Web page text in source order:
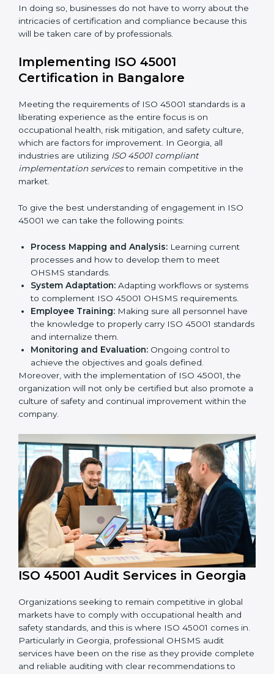
period.
Recognizing foreseeable
workplace risks and formulating mechanisms to
Organization of Change: Assisting in the required
adjustments for conformity with ISO 45001
normal course of work.
Being Focused on Outcome:Ensuring that
compliance is not just a one-off exercise but a
continual function that needs to be maintained at
all times.
In doing so, businesses do not have to worry about
the intricacies of certification and compliance because
Implementing ISO 45001
Meeting the requirements of ISO 45001 standards is a
liberating experience as the entire focus is on
occupational health, risk mitigation, and safety culture,
which are factors for improvement. In Georgia, all
industries are utilizingISO 45001 compliant
implementation servicesto remain competitive in the
market.
To give the best understanding of engagement in ISO
45001 we can take the following points:
Process Mapping and Analysis:
processes and how to develop them to meet
OHSMS standards.
System Adaptation:Adapting workflows or
systems to complement ISO 45001 OHSMS
requirements.
Employee Training:Making sure all personnel
have the knowledge to properly carry ISO 45001
standards and internalize them.
Monitoring and Evaluation:Ongoing control to
achieve the objectives and goals defined.
Moreover, with the implementation of ISO 45001, the
organization will not only be certified but also promote
a culture of safety and continual improvement within